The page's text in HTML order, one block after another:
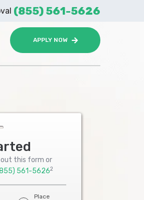
APPLY NOW
(855) 561-5626
out this form or
561-56262
Place